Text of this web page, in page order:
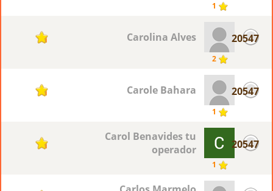
1
20547
2
Carolina Alves
1
20547
1
Carole Bahara
1
20547
1
Carol Benavides tu
operador
1